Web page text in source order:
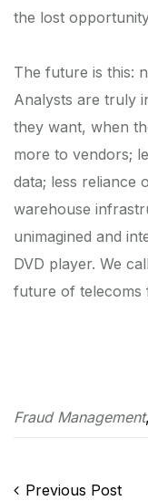
the lost
The future is this:
Analysts are truly
they want, when
more to vendors;
data; less reliance
warehouse
unimagined and
DVD player. We
future of telecoms
Fraud Management,
Post navigation
Previous Post